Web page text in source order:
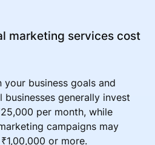
marketing services cost
business goals and
businesses generally invest
per month, while
campaigns may
or more.